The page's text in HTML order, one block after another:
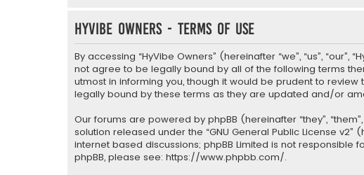
HyVibe Owners - Terms of use
By accessing “HyVibe Owners” (hereinafter “we”, “us”,
not agree to be legally bound by all of the following terms
utmost in informing you, though it would be prudent to
legally bound by these terms as they are updated and/or
Our forums are powered by phpBB (hereinafter “they”,
solution released under the “GNU General Public License v2”
internet based discussions; phpBB Limited is not
phpBB, please see: https://www.phpbb.com/.